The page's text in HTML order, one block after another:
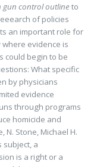
gun control outline to
of policies
an important role for
evidence is
could begin to be
What specific
by physicians
evidence
through programs
homicide and
N. Stone, Michael H.
subject, a
is a right or a